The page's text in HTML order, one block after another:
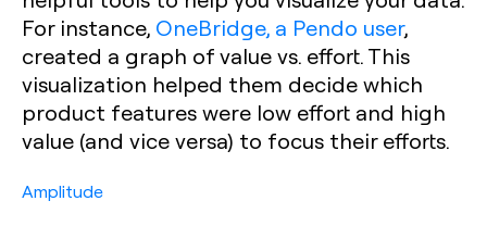
For instance, OneBridge, a Pendo user,
created a graph of value vs. effort. This
visualization helped them decide which
product features were low effort and high
value (and vice versa) to focus their efforts.
Amplitude